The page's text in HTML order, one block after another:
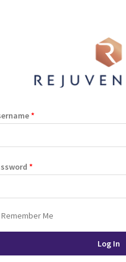
and Conditions Privacy Policy
This helps us to
us to develop
you might need
the hard drive of
your computer’s
*
*
Remember Me